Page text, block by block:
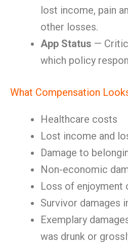
lost income, pain
other losses.
App Status —
which policy
What Compensation
Healthcare costs
Lost income and
Damage to
Non-economic
Loss of enjoyment
Survivor damages
Exemplary
was drunk or